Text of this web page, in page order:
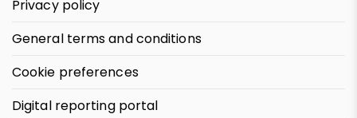
Privacy policy
General terms and conditions
Cookie preferences
Digital reporting portal